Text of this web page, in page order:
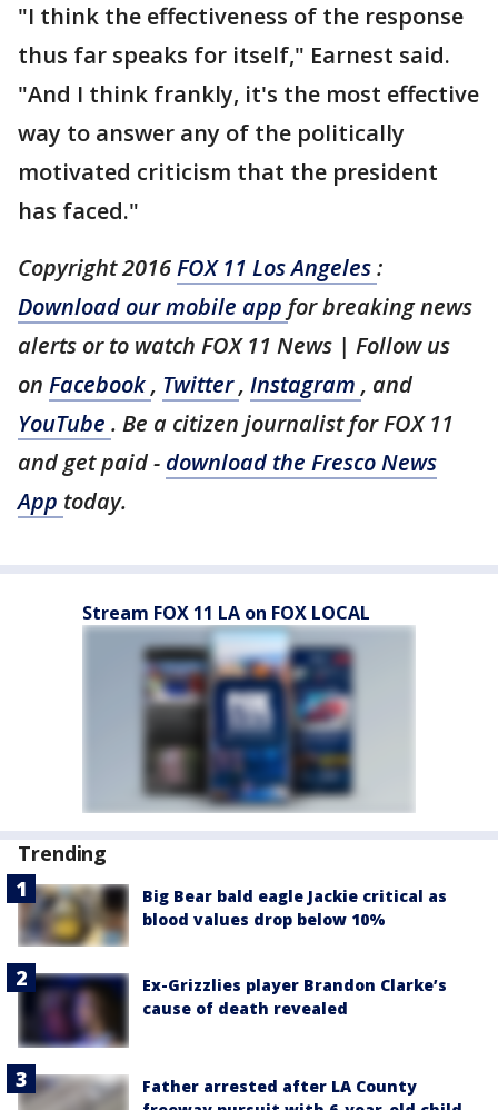
"I think the effectiveness of the response
thus far speaks for itself," Earnest said.
"And I think frankly, it's the most effective
way to answer any of the politically
motivated criticism that the president
has faced."
Copyright 2016FOX 11 Los Angeles:
Download our mobile app for breaking news
alerts or to watch FOX 11 News | Follow us
on Facebook, Twitter, Instagram , and
YouTube . Be a citizen journalist for FOX 11
and get paid - download the Fresco News
App today.
Stream FOX 11 LA on FOX LOCAL
Trending
Big Bear bald eagle Jackie critical as
blood values drop below 10%
Ex-Grizzlies player Brandon Clarke’s
cause of death revealed
Father arrested after LA County